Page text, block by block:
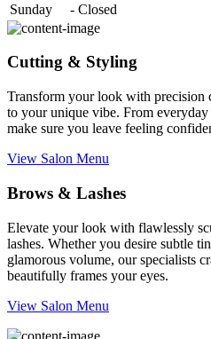
Sunday
- Closed
Cutting & Styling
Transform your look with precision
to your unique vibe. From
make sure you leave feeling
View Salon Menu
Brows & Lashes
Elevate your look with flawlessly
lashes. Whether you desire subtle
glamorous volume, our specialists
beautifully frames your eyes.
View Salon Menu